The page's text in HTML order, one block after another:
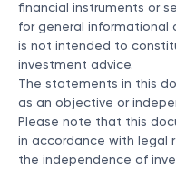
financial instruments or
for general informational
is not intended to
investment advice.
The statements in this
as an objective or
Please note that this
in accordance with legal
the independence of